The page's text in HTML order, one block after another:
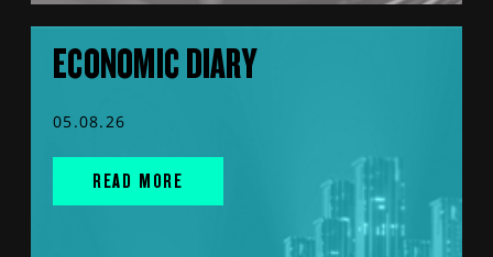
ECONOMIC DIARY
05.08.26
READ MORE